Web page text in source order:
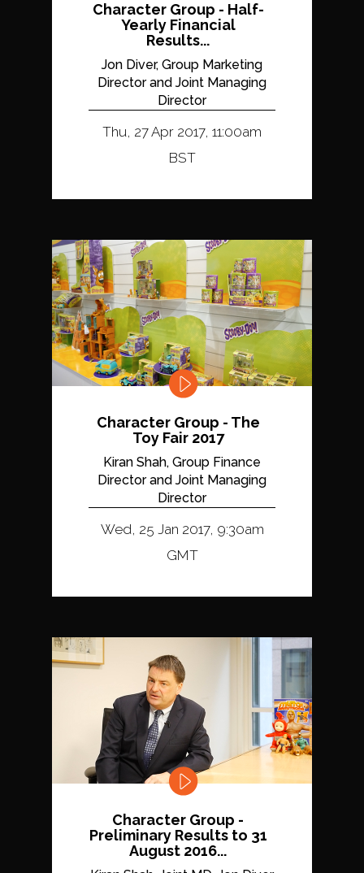
Character Group - Half-
Yearly Financial
Results...
Jon Diver, Group Marketing
Director and Joint Managing
Director
Thu, 27 Apr 2017, 11:00am
BST
Character Group - The
Toy Fair 2017
Kiran Shah, Group Finance
Director and Joint Managing
Director
Wed, 25 Jan 2017, 9:30am
GMT
Character Group -
Preliminary Results to 31
August 2016...